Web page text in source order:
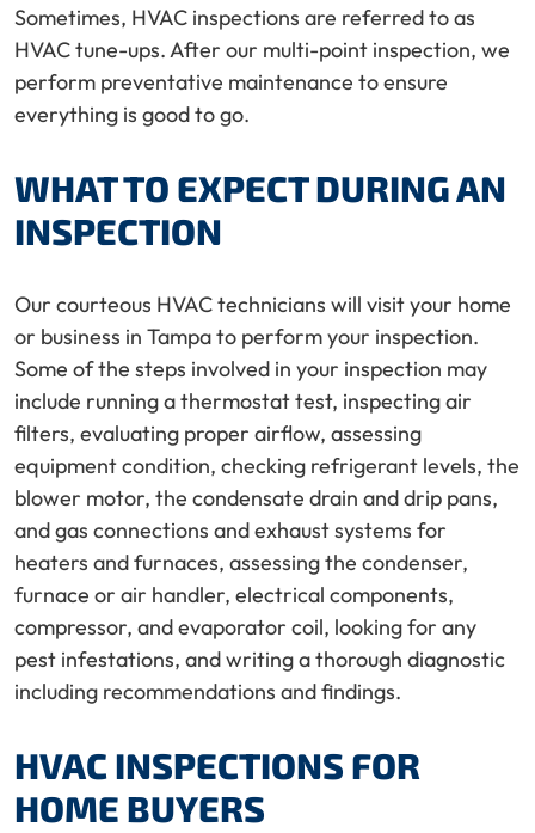
Sometimes, HVAC inspections are referred to as
HVAC tune-ups. After our multi-point inspection, we
perform preventative maintenance to ensure
everything is good to go.
WHAT TO EXPECT DURING AN
INSPECTION
Our courteous HVAC technicians will visit your home
or business in Tampa to perform your inspection.
Some of the steps involved in your inspection may
include running a thermostat test, inspecting air
filters, evaluating proper airflow, assessing
equipment condition, checking refrigerant levels, the
blower motor, the condensate drain and drip pans,
and gas connections and exhaust systems for
heaters and furnaces, assessing the condenser,
furnace or air handler, electrical components,
compressor, and evaporator coil, looking for any
pest infestations, and writing a thorough diagnostic
including recommendations and findings.
HVAC INSPECTIONS FOR
HOME BUYERS